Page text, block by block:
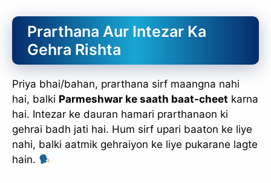
Prarthana Aur Intezar Ka
Gehra Rishta
Priya bhai/bahan, prarthana sirf maangna nahi
hai, balki Parmeshwar ke saath baat-cheet karna
hai. Intezar ke dauran hamari prarthanaon ki
gehrai badh jati hai. Hum sirf upari baaton ke liye
nahi, balki aatmik gehraiyon ke liye pukarane lagte
hain.